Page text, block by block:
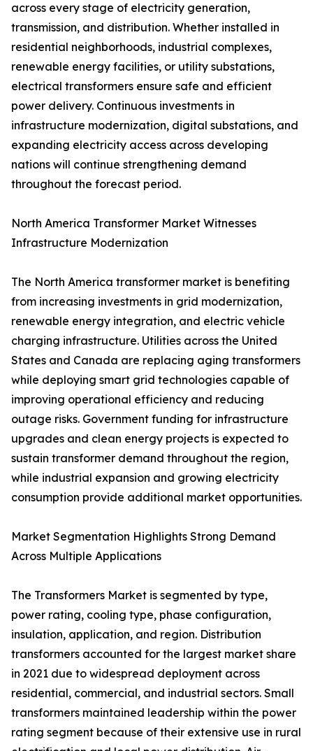
across every stage of electricity generation,
transmission, and distribution. Whether installed in
residential neighborhoods, industrial complexes,
renewable energy facilities, or utility substations,
electrical transformers ensure safe and efficient
power delivery. Continuous investments in
infrastructure modernization, digital substations, and
expanding electricity access across developing
nations will continue strengthening demand
throughout the forecast period.
North America Transformer Market Witnesses
Infrastructure Modernization
The North America transformer market is benefiting
from increasing investments in grid modernization,
renewable energy integration, and electric vehicle
charging infrastructure. Utilities across the United
States and Canada are replacing aging transformers
while deploying smart grid technologies capable of
improving operational efficiency and reducing
outage risks. Government funding for infrastructure
upgrades and clean energy projects is expected to
sustain transformer demand throughout the region,
while industrial expansion and growing electricity
consumption provide additional market opportunities.
Market Segmentation Highlights Strong Demand
Across Multiple Applications
The Transformers Market is segmented by type,
power rating, cooling type, phase configuration,
insulation, application, and region. Distribution
transformers accounted for the largest market share
in 2021 due to widespread deployment across
residential, commercial, and industrial sectors. Small
transformers maintained leadership within the power
rating segment because of their extensive use in rural